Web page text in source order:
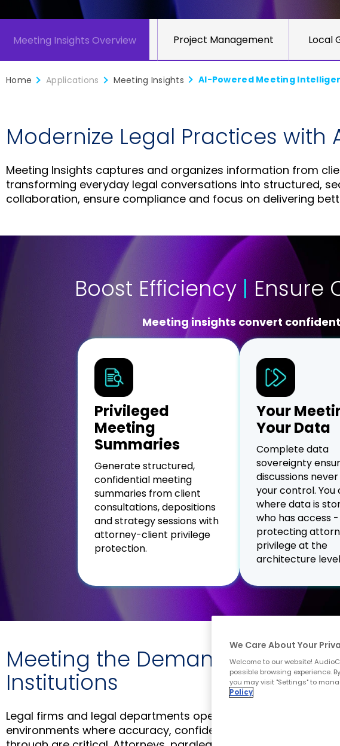
Meeting Insights Overview
Enterprise Security Project Management Local
Home Applications Meeting Insights AI-Powered Meeting
Modernize Legal Practices
Meeting Insights captures and organizes information from
transforming everyday legal conversations into structured,
collaboration, ensure compliance and focus on delivering
Boost Efficiency| Ensure
Meeting insights convert
Privileged
Meeting
Summaries
Generate structured,
confidential meeting
summaries from client
consultations, depositions
and strategy sessions with
attorney-client privilege
protection.
Your
Your Data
Complete data
sovereignty
discussions
your control. You
where data is
who has access -
protecting
privilege at the
architecture
Meeting the Demands of Legal
Institutions
Legal firms and legal departments operate in high-pressure
environments where accuracy, confidentiality, and timely
We Care About Your
Welcome to our website!
possible browsing experience.
you may visit "Settings" to
Policy